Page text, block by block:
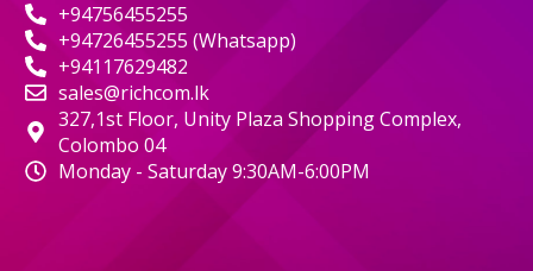
+94756455255
+94726455255 (Whatsapp)
+94117629482
sales@richcom.lk
327,1st Floor, Unity Plaza Shopping Complex,
Colombo 04
Monday - Saturday 9:30AM-6:00PM